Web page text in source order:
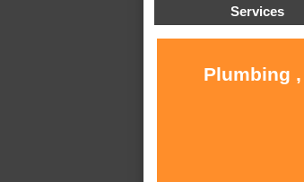
Services
Plumbing